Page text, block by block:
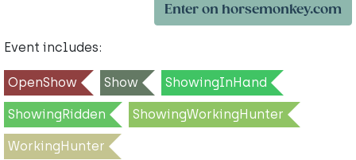
Enter on horsemonkey.com
Event includes:
OpenShow Show ShowingInHand
ShowingRidden ShowingWorkingHunter
WorkingHunter